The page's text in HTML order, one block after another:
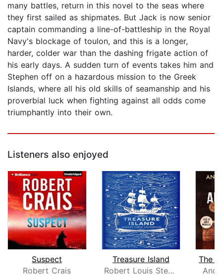
many battles, return in this novel to the seas where
they first sailed as shipmates. But Jack is now senior
captain commanding a line-of-battleship in the Royal
Navy's blockage of toulon, and this is a longer,
harder, colder war than the dashing frigate action of
his early days. A sudden turn of events takes him and
Stephen off on a hazardous mission to the Greek
Islands, where all his old skills of seamanship and his
proverbial luck when fighting against all odds come
triumphantly into their own.
Listeners also enjoyed
Suspect
Robert Crais
Treasure Island
Robert Louis Stevenson
The